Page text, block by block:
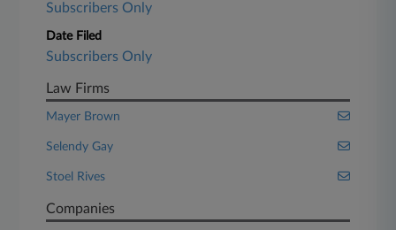
Subscribers Only
Date Filed
Subscribers Only
Law Firms
Mayer Brown
Selendy Gay
Stoel Rives
Companies